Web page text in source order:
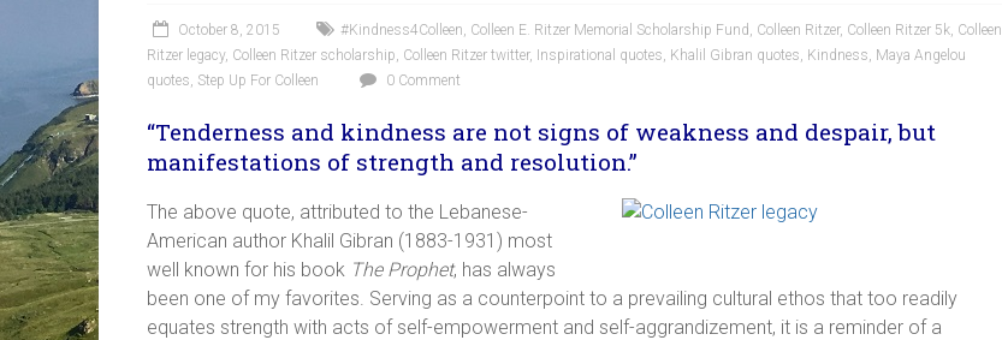
October 8, 2015 #Kindness4Colleen, Colleen E. Ritzer Memorial Scholarship Fund , Colleen Ritzer, Colleen Ritzer 5k, Colleen
Ritzer legacy, Colleen Ritzer scholarship, Colleen Ritzer twitter, Inspirational quotes, Khalil Gibran quotes, Kindness, Maya Angelou
quotes, Step Up For Colleen 0 Comment
“Tenderness and kindness are not signs of weakness and despair, but
manifestations of strength and resolution.”
The above quote, attributed to the Lebanese-
American author Khalil Gibran (1883-1931) most
well known for his book The Prophet, has always
been one of my favorites. Serving as a counterpoint to a prevailing cultural ethos that too readily
equates strength with acts of self-empowerment and self-aggrandizement, it is a reminder of a